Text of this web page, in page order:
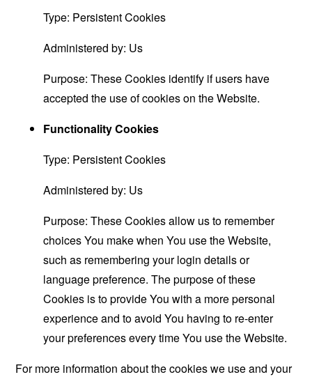
Type: Persistent Cookies
Administered by: Us
Purpose: These Cookies identify if users have
accepted the use of cookies on the Website.
Functionality Cookies
Type: Persistent Cookies
Administered by: Us
Purpose: These Cookies allow us to remember
choices You make when You use the Website,
such as remembering your login details or
language preference. The purpose of these
Cookies is to provide You with a more personal
experience and to avoid You having to re-enter
your preferences every time You use the Website.
For more information about the cookies we use and your